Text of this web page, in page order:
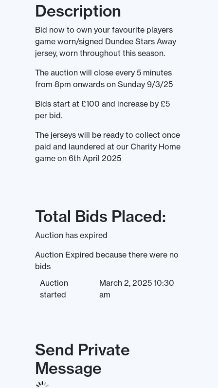
Description
Bid now to own your favourite players
game worn/signed Dundee Stars Away
jersey, worn throughout this season.
The auction will close every 5 minutes
from 8pm onwards on Sunday 9/3/25
Bids start at £100 and increase by £5
per bid.
The jerseys will be ready to collect once
paid and laundered at our Charity Home
game on 6th April 2025
Total Bids Placed:
Auction has expired
Auction Expired because there were no
bids
Auction
started
March 2, 2025 10:30
am
Send Private
Message